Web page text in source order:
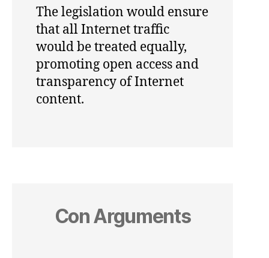
The legislation would ensure
that all Internet traffic
would be treated equally,
promoting open access and
transparency of Internet
content.
Con Arguments